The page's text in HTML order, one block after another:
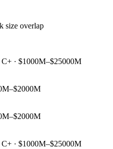
size overlap
C+ · $1000M–$25000M
C+ · $1000M–$25000M